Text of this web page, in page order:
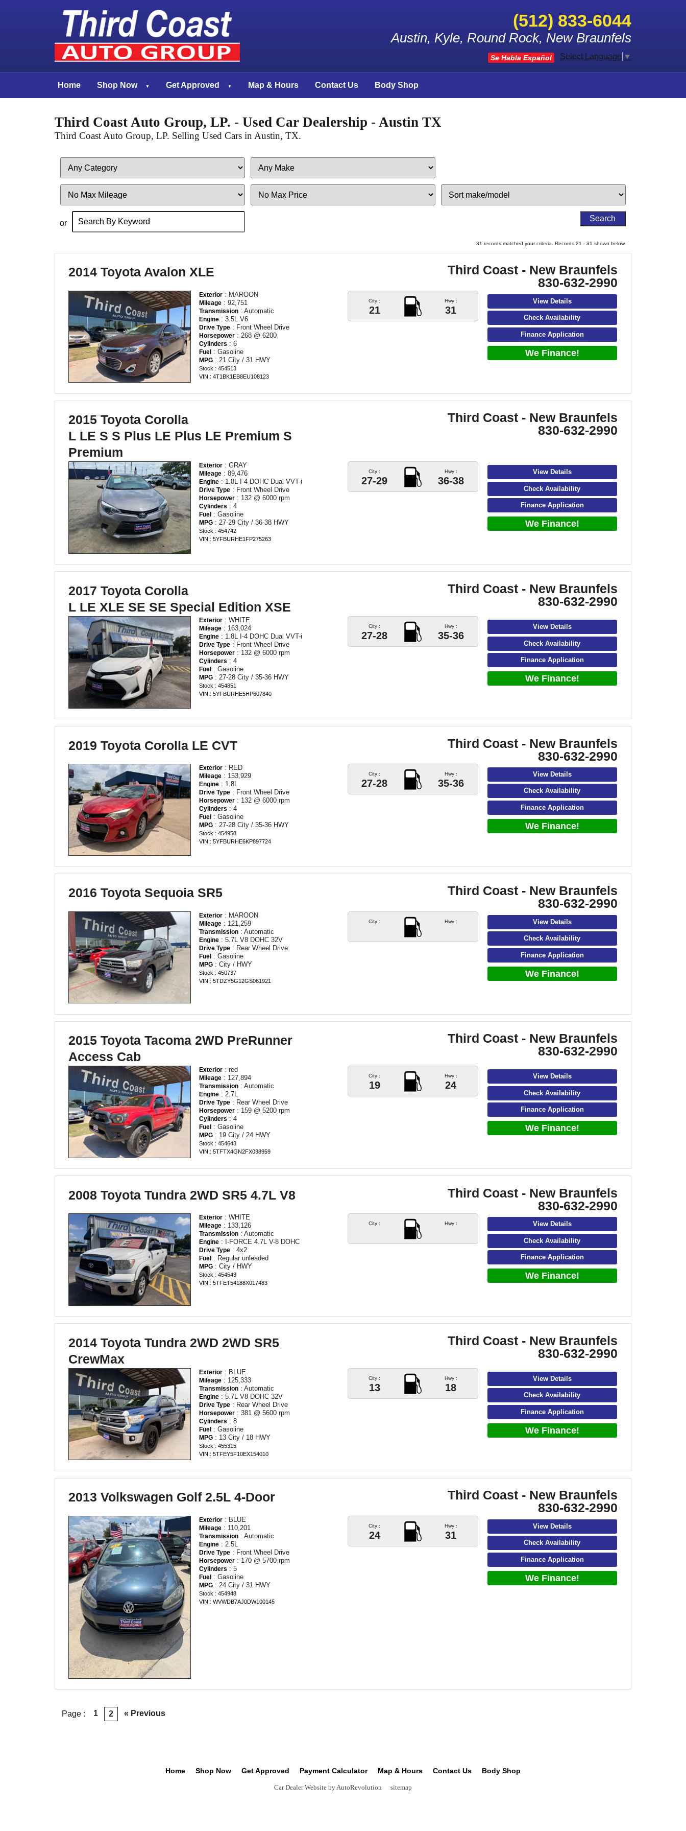
(512) 833-6044
Austin, Kyle, Round Rock, New Braunfels
Se Habla Español Select Language ▼
Home Shop Now Get Approved Map & Hours Contact Us Body Shop
Third Coast Auto Group, LP. - Used Car Dealership - Austin TX
Third Coast Auto Group, LP. Selling Used Cars in Austin, TX.
Mileage
Price
or
31 records matched your criteria. Records 21 - 31 shown below.
2014 Toyota Avalon XLE
Third Coast - New Braunfels
830-632-2990
Exterior: MAROON
Mileage: 92,751
Transmission: Automatic
Engine: 3.5L V6
Drive Type: Front Wheel Drive
Horsepower: 268 @ 6200
Cylinders : 6
Fuel: Gasoline
MPG: 21 City / 31 HWY
Stock : 454513
VIN : 4T1BK1EB8EU108123
City :
21
Hwy :
31
View Details
Check Availability
Finance Application
We Finance!
2015 Toyota Corolla
L LE S S Plus LE Plus LE Premium S
Premium
Third Coast - New Braunfels
830-632-2990
Exterior: GRAY
Mileage: 89,476
Engine: 1.8L I-4 DOHC Dual VVT-i
Drive Type: Front Wheel Drive
Horsepower: 132 @ 6000 rpm
Cylinders : 4
Fuel : Gasoline
MPG: 27-29 City / 36-38 HWY
Stock : 454742
VIN : 5YFBURHE1FP275263
City :
27-29
Hwy :
36-38
View Details
Check Availability
Finance Application
We Finance!
2017 Toyota Corolla
L LE XLE SE SE Special Edition XSE
Third Coast - New Braunfels
830-632-2990
Exterior: WHITE
Mileage: 163,024
Engine: 1.8L I-4 DOHC Dual VVT-i
Drive Type: Front Wheel Drive
Horsepower: 132 @ 6000 rpm
Cylinders : 4
Fuel : Gasoline
MPG: 27-28 City / 35-36 HWY
Stock : 454851
VIN : 5YFBURHE5HP607840
City :
27-28
Hwy :
35-36
View Details
Check Availability
Finance Application
We Finance!
2019 Toyota Corolla LE CVT
Third Coast - New Braunfels
830-632-2990
Exterior: RED
Mileage: 153,929
Engine: 1.8L
Drive Type: Front Wheel Drive
Horsepower: 132 @ 6000 rpm
Cylinders : 4
Fuel: Gasoline
MPG: 27-28 City / 35-36 HWY
Stock : 454958
VIN : 5YFBURHE6KP897724
City :
27-28
Hwy :
35-36
View Details
Check Availability
Finance Application
We Finance!
2016 Toyota Sequoia SR5
Third Coast - New Braunfels
830-632-2990
Exterior: MAROON
Mileage: 121,259
Transmission: Automatic
Engine: 5.7L V8 DOHC 32V
Drive Type: Rear Wheel Drive
Fuel: Gasoline
MPG: City / HWY
Stock : 450737
VIN : 5TDZY5G12GS061921
City : Hwy : View Details
Check Availability
Finance Application
We Finance!
2015 Toyota Tacoma 2WD PreRunner
Access Cab
Third Coast - New Braunfels
830-632-2990
Exterior: red
Mileage: 127,894
Transmission: Automatic
Engine: 2.7L
Drive Type: Rear Wheel Drive
Horsepower: 159 @ 5200 rpm
Cylinders : 4
Fuel : Gasoline
MPG: 19 City / 24 HWY
Stock : 454643
VIN : 5TFTX4GN2FX038959
City :
19
Hwy :
24
View Details
Check Availability
Finance Application
We Finance!
2008 Toyota Tundra 2WD SR5 4.7L V8
Third Coast - New Braunfels
830-632-2990
Exterior: WHITE
Mileage: 133,126
Transmission: Automatic
Engine: I-FORCE 4.7L V-8 DOHC
Drive Type: 4x2
Fuel : Regular unleaded
MPG: City / HWY
Stock : 454543
VIN : 5TFET54188X017483
City : Hwy : View Details
Check Availability
Finance Application
We Finance!
2014 Toyota Tundra 2WD 2WD SR5
CrewMax
Third Coast - New Braunfels
830-632-2990
Exterior: BLUE
Mileage: 125,333
Transmission: Automatic
Engine: 5.7L V8 DOHC 32V
Drive Type: Rear Wheel Drive
Horsepower: 381 @ 5600 rpm
Cylinders : 8
Fuel: Gasoline
MPG: 13 City / 18 HWY
Stock : 455315
VIN : 5TFEY5F10EX154010
City :
13
Hwy :
18
View Details
Check Availability
Finance Application
We Finance!
2013 Volkswagen Golf 2.5L 4-Door
Third Coast - New Braunfels
830-632-2990
Exterior: BLUE
Mileage: 110,201
Transmission: Automatic
Engine: 2.5L
Drive Type: Front Wheel Drive
Horsepower: 170 @ 5700 rpm
Cylinders : 5
Fuel: Gasoline
MPG: 24 City / 31 HWY
Stock : 454948
VIN : WVWDB7AJ0DW100145
City :
24
Hwy :
31
View Details
Check Availability
Finance Application
We Finance!
Page : 1 2 « Previous
Home Shop Now Get Approved Payment Calculator Map & Hours Contact Us Body Shop
Car Dealer Website by AutoRevolution sitemap